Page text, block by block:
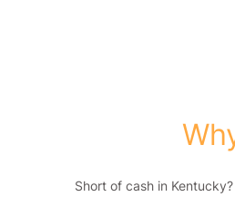
Short of cash in